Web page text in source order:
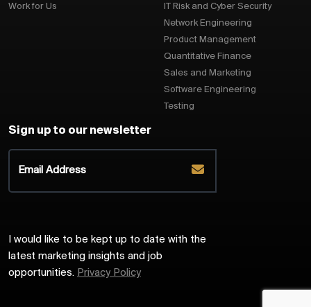
Work for Us
IT Risk and Cyber Security
Network Engineering
Product Management
Quantitative Finance
Sales and Marketing
Software Engineering
Testing
Sign up to our newsletter
I would like to be kept up to date with the
latest marketing insights and job
opportunities. Privacy Policy